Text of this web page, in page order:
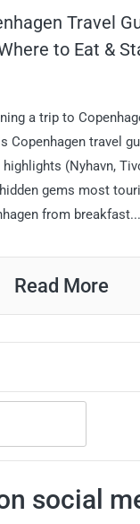
Travel
to Eat &
a trip to
Copenhagen travel
(Nyhavn,
gems most
from breakfast...
Read More
social